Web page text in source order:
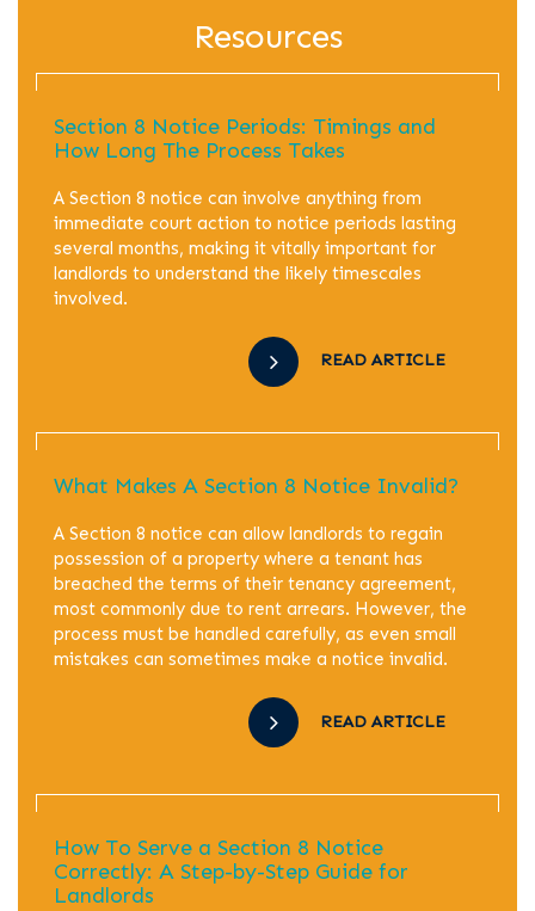
Resources
Section 8 Notice Periods: Timings and
How Long The Process Takes
A Section 8 notice can involve anything from
immediate court action to notice periods lasting
several months, making it vitally important for
landlords to understand the likely timescales
involved.
READ ARTICLE
What Makes A Section 8 Notice Invalid?
A Section 8 notice can allow landlords to regain
possession of a property where a tenant has
breached the terms of their tenancy agreement,
most commonly due to rent arrears. However, the
process must be handled carefully, as even small
mistakes can sometimes make a notice invalid.
READ ARTICLE
How To Serve a Section 8 Notice
Correctly: A Step-by-Step Guide for
Landlords